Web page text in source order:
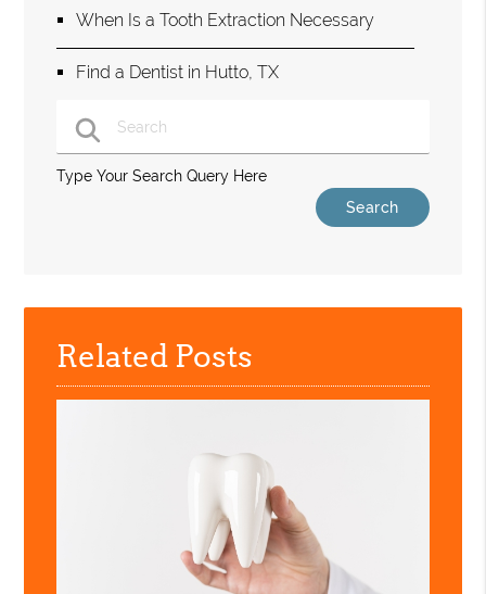
When Is a Tooth Extraction Necessary
Find a Dentist in Hutto, TX
Type Your Search Query Here
Related Posts